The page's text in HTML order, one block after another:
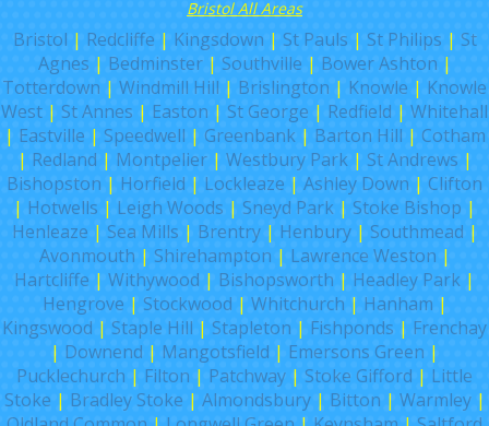
Bristol All Areas
Bristol | Redcliffe | Kingsdown | St Pauls | St Philips | St
Agnes | Bedminster| Southville | Bower Ashton |
Totterdown | Windmill Hill | Brislington | Knowle | Knowle
West | St Annes | Easton | St George | Redfield | Whitehall
| Eastville | Speedwell | Greenbank| Barton Hill | Cotham
| Redland | Montpelier| Westbury Park| St Andrews |
Bishopston | Horfield | Lockleaze | Ashley Down | Clifton
| Hotwells | Leigh Woods | Sneyd Park | Stoke Bishop |
Henleaze | Sea Mills | Brentry| Henbury| Southmead |
Avonmouth | Shirehampton | Lawrence Weston |
Hartcliffe | Withywood | Bishopsworth | Headley Park |
Hengrove | Stockwood | Whitchurch | Hanham |
Kingswood | Staple Hill | Stapleton | Fishponds | Frenchay
| Downend | Mangotsfield | Emersons Green |
Pucklechurch | Filton | Patchway | Stoke Gifford | Little
Stoke | Bradley Stoke | Almondsbury| Bitton | Warmley|